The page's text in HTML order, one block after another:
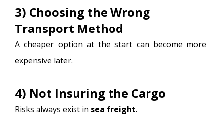
3) Choosing the Wrong
Transport Method
A cheaper option at the start can become more
expensive later.
4) Not Insuring the Cargo
Risks always exist in sea freight.